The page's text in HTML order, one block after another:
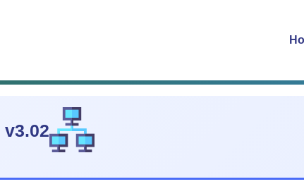
v3.02